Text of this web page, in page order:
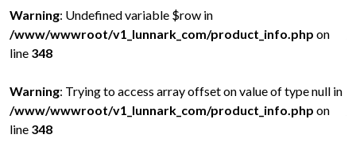
Warning: Undefined variable $row in
/www/wwwroot/v1_lunnark_com/product_info.php on
line 348
Warning: Trying to access array offset on value of type null in
/www/wwwroot/v1_lunnark_com/product_info.php on
line 348